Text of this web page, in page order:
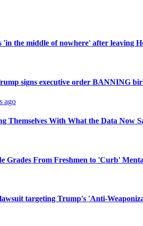
'in the middle of nowhere' after leaving
signs executive order BANNING
ago
Themselves With What the Data Now
Grades From Freshmen to 'Curb'
targeting Trump's 'Anti-